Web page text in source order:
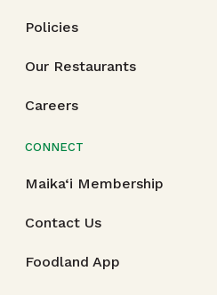
Policies
Our Restaurants
Careers
CONNECT
Maika‘i Membership
Contact Us
Foodland App